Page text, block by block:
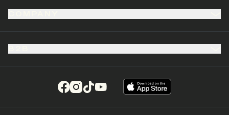
(opens in a new tab)
(opens in a new tab)
(opens in a new tab)
(opens in a new tab)